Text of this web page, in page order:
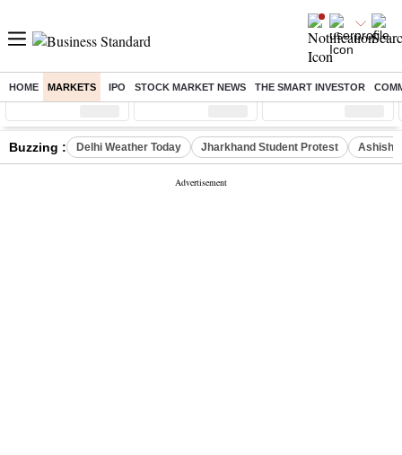
HOME MARKETS IPO STOCK MARKET NEWS THE SMART INVESTOR
Sensex ( %) Nifty ( %) Nifty Midcap ( %)
Buzzing : Delhi Weather Today Jharkhand Student Protest Ashish